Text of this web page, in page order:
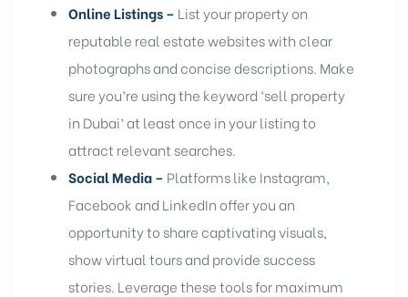
Online Listings – List your property on
reputable real estate websiteswith clear
photographs and concise descriptions. Make
sure you’re using the keyword ‘sell property
in Dubai’ at least once in your listing to
attract relevant searches.
Social Media – Platforms like Instagram,
Facebook and LinkedIn offer you an
opportunity to share captivating visuals,
show virtual tours and provide success
stories. Leverage these tools for maximum